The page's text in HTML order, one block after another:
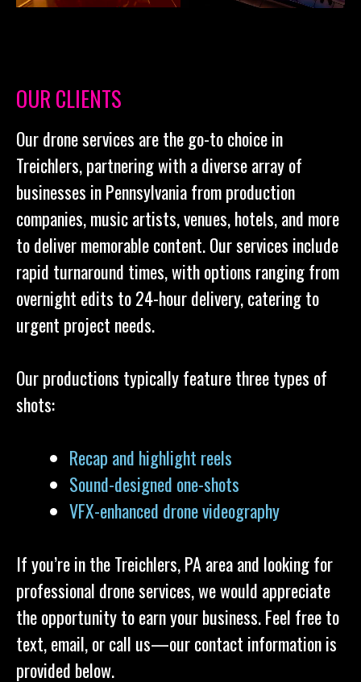
OUR CLIENTS
Our drone services are the go-to choice in
Treichlers, partnering with a diverse array of
businesses in Pennsylvania from production
companies, music artists, venues, hotels, and more
to deliver memorable content. Our services include
rapid turnaround times, with options ranging from
overnight edits to 24-hour delivery, catering to
urgent project needs.
Our productions typically feature three types of
shots:
Recap and highlight reels
Sound-designed one-shots
VFX-enhanced drone videography
If you’re in the Treichlers, PA area and looking for
professional drone services, we would appreciate
the opportunity to earn your business. Feel free to
text, email, or call us—our contact information is
provided below.